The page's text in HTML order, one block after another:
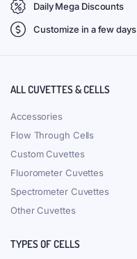
Daily Mega Discounts
Customize in a few days
ALL CUVETTES & CELLS
Accessories
Flow Through Cells
Custom Cuvettes
Fluorometer Cuvettes
Spectrometer Cuvettes
Other Cuvettes
TYPES OF CELLS